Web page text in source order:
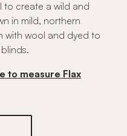
to create a wild and
in mild, northern
with wool and dyed to
to measure Flax